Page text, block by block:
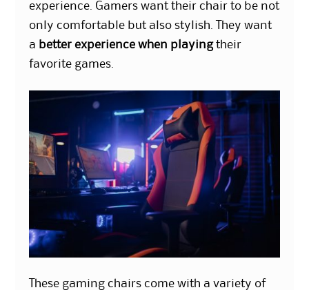
experience. Gamers want their chair to be not
only comfortable but also stylish. They want
a better experience when playingtheir
favorite games.
These gaming chairs come with a variety of